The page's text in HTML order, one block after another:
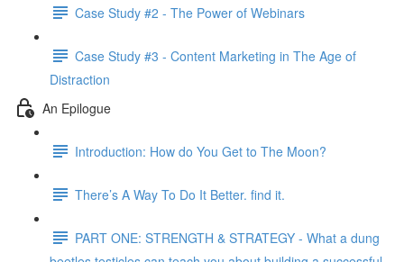
Case Study #2 - The Power of Webinars
Case Study #3 - Content Marketing in The Age of
Distraction
An Epilogue
Introduction: How do You Get to The Moon?
There’s A Way To Do It Better. find it.
PART ONE: STRENGTH & STRATEGY - What a dung